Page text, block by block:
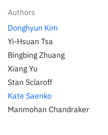
People
Contact
Authors
Donghyun Kim
Yi-Hsuan Tsa
Bingbing Zhuang
Xiang Yu
Stan Sclaroff
Kate Saenko
Manmohan Chandraker